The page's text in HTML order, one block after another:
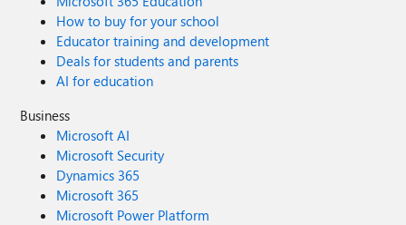
How to buy for your school
Educator training and development
Deals for students and parents
AI for education
Business
Microsoft AI
Microsoft Security
Dynamics 365
Microsoft 365
Microsoft Power Platform